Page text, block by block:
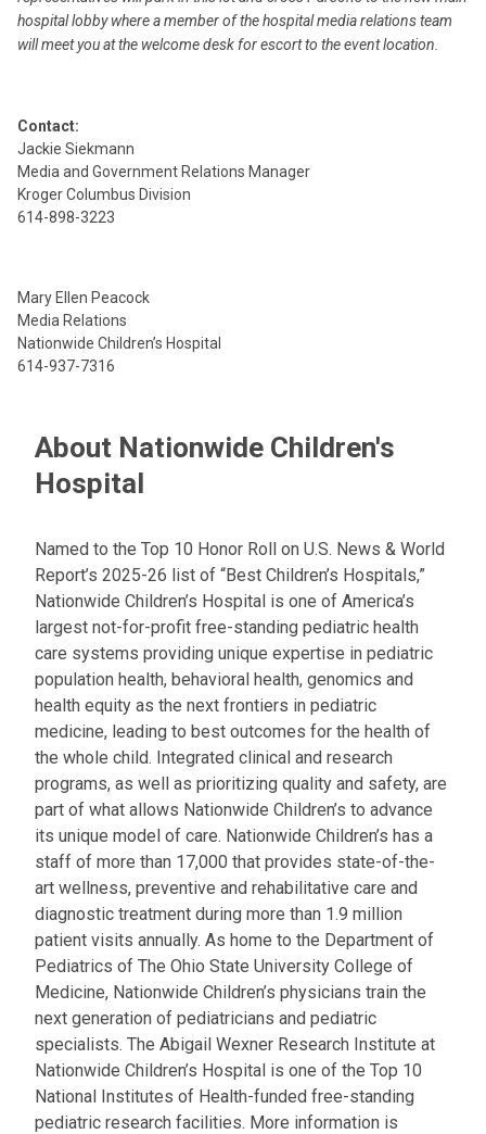
hospital lobby where a member of the hospital media relations team
will meet you at the welcome desk for escort to the event location.
Contact:
Jackie Siekmann
Media and Government Relations Manager
Kroger Columbus Division
614-898-3223
Mary Ellen Peacock
Media Relations
Nationwide Children’s Hospital
614-937-7316
About Nationwide Children's
Hospital
Named to the Top 10 Honor Roll on U.S. News & World
Report’s 2025-26 list of “Best Children’s Hospitals,”
Nationwide Children’s Hospital is one of America’s
largest not-for-profit free-standing pediatric health
care systems providing unique expertise in pediatric
population health, behavioral health, genomics and
health equity as the next frontiers in pediatric
medicine, leading to best outcomes for the health of
the whole child. Integrated clinical and research
programs, as well as prioritizing quality and safety, are
part of what allows Nationwide Children’s to advance
its unique model of care. Nationwide Children’s has a
staff of more than 17,000 that provides state-of-the-
art wellness, preventive and rehabilitative care and
diagnostic treatment during more than 1.9 million
patient visits annually. As home to the Department of
Pediatrics of The Ohio State University College of
Medicine, Nationwide Children’s physicians train the
next generation of pediatricians and pediatric
specialists. The Abigail Wexner Research Institute at
Nationwide Children’s Hospital is one of the Top 10
National Institutes of Health-funded free-standing
pediatric research facilities. More information is